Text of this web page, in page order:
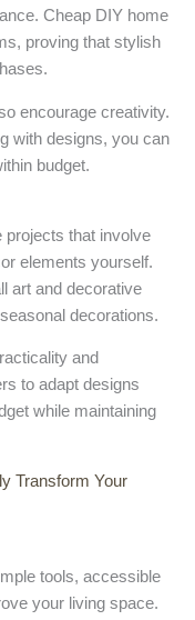
Cheap DIY home
proving that stylish
encourage creativity.
with designs, you can
budget.
projects that involve
elements yourself.
art and decorative
decorations.
and
to adapt designs
while maintaining
Transform Your
tools, accessible
your living space.